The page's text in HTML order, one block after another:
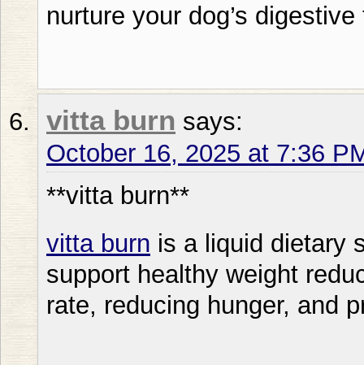
nurture your dog’s
vitta burn says:
October 16, 2025 at 7:36
**vitta burn**
vitta burn is a liquid dietary
support healthy weight
rate, reducing hunger, and